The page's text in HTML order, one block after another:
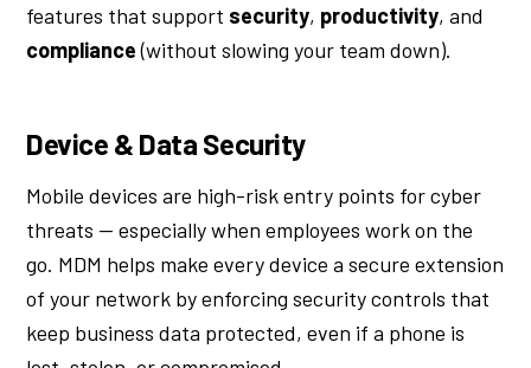
features that support security, productivity, and
compliance(without slowing your team down).
Device & Data Security
Mobile devices are high-risk entry points for cyber
threats — especially when employees work on the
go. MDM helps make every device a secure extension
of your network by enforcing security controls that
keep business data protected, even if a phone is